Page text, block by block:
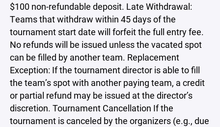
$100 non-refundable deposit. Late Withdrawal:
Teams that withdraw within 45 days of the
tournament start date will forfeit the full entry fee.
No refunds will be issued unless the vacated spot
can be filled by another team. Replacement
Exception: If the tournament director is able to fill
the team’s spot with another paying team, a credit
or partial refund may be issued at the director’s
discretion. Tournament Cancellation If the
tournament is canceled by the organizers (e.g., due